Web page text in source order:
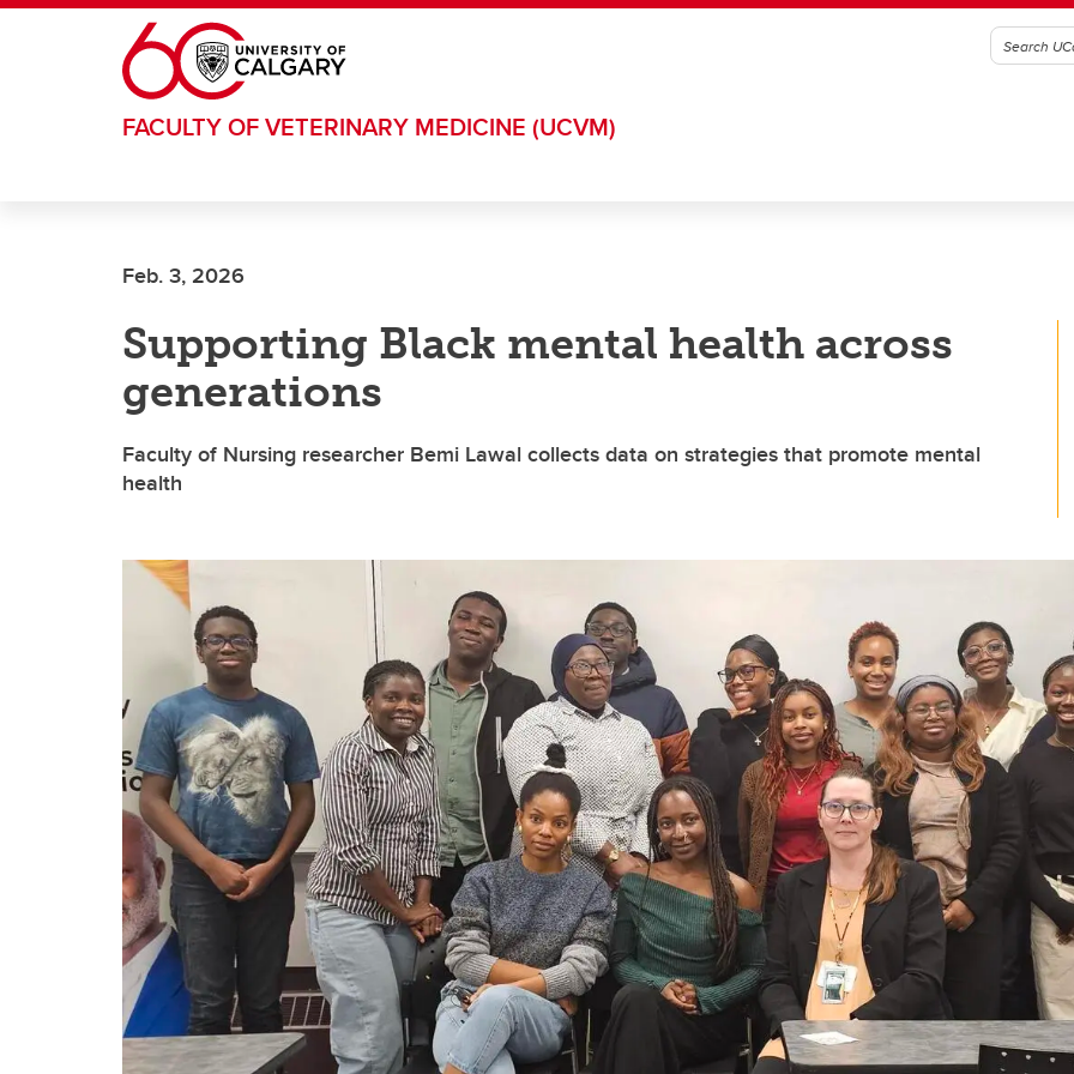
Skip to main content
FACULTY OF VETERINARY MEDICINE (UCVM)
Feb. 3, 2026
Supporting Black mental health across
generations
Faculty of Nursing researcher Bemi Lawal collects data on strategies that promote mental
health